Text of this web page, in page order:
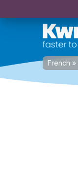
French »